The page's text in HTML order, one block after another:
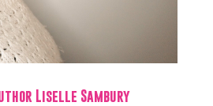
Liselle Sambury